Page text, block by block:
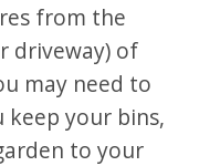
from the
driveway) of
may need to
keep your bins,
to your